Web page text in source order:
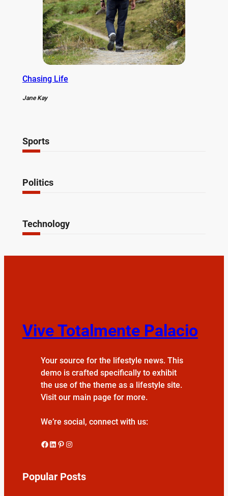
Chasing Life
Jane Kay
Sports
Politics
Technology
Vive Totalmente Palacio
Your source for the lifestyle news. This
demo is crafted specifically to exhibit
the use of the theme as a lifestyle site.
Visit our main page for more.
We’re social, connect with us:
Facebook LinkedIn Pinterest Instagram
Popular Posts